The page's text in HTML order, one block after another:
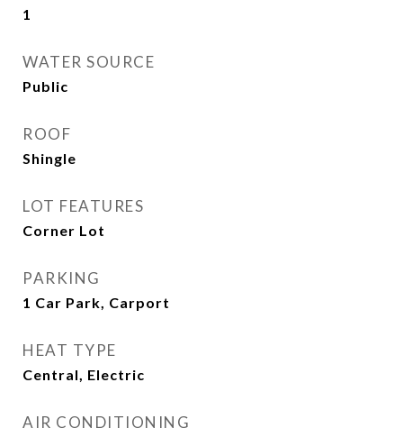
1
WATER SOURCE
Public
ROOF
Shingle
LOT FEATURES
Corner Lot
PARKING
1 Car Park, Carport
HEAT TYPE
Central, Electric
AIR CONDITIONING